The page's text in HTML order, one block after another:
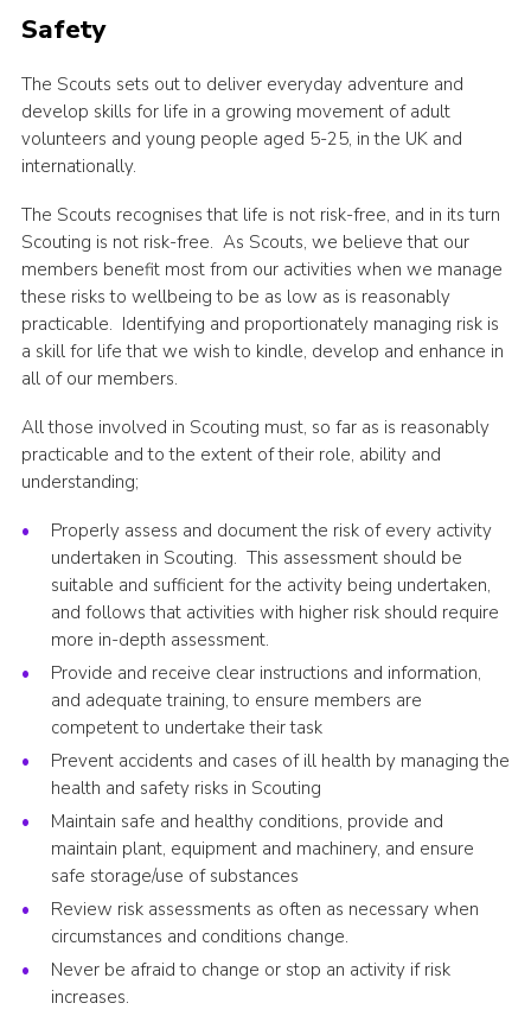
Safety
The Scouts sets out to deliver everyday adventure and
develop skills for life in a growing movement of adult
volunteers and young people aged 5-25, in the UK and
internationally.
The Scouts recognises that life is not risk-free, and in its turn
Scouting is not risk-free. As Scouts, we believe that our
members benefit most from our activities when we manage
these risks to wellbeing to be as low as is reasonably
practicable. Identifying and proportionately managing risk is
a skill for life that we wish to kindle, develop and enhance in
all of our members.
All those involved in Scouting must, so far as is reasonably
practicable and to the extent of their role, ability and
understanding;
Properly assess and document the risk of every activity
undertaken in Scouting. This assessment should be
suitable and sufficient for the activity being undertaken,
and follows that activities with higher risk should require
more in-depth assessment.
Provide and receive clear instructions and information,
and adequate training, to ensure members are
competent to undertake their task
Prevent accidents and cases of ill health by managing the
health and safety risks in Scouting
Maintain safe and healthy conditions, provide and
maintain plant, equipment and machinery, and ensure
safe storage/use of substances
Review risk assessments as often as necessary when
circumstances and conditions change.
Never be afraid to change or stop an activity if risk
increases.